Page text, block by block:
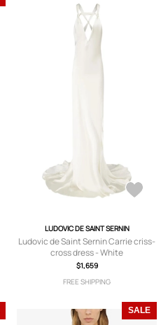
LUDOVIC DE SAINT SERNIN
Ludovic de Saint Sernin Carrie criss-
cross dress - White
$1,659
FREE SHIPPING
SALE